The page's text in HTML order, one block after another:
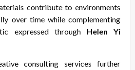
contribute to environments
over time while complementing
expressed through Helen Yi
consulting services further